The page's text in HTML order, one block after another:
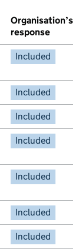
Organisation’s
response
Included
Included
Included
Included
Included
Included
Included